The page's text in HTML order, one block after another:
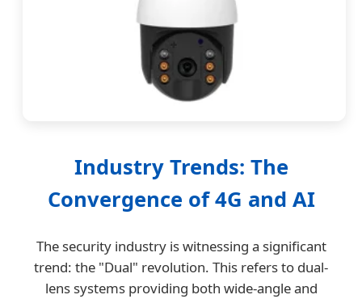
Industry Trends: The
Convergence of 4G and AI
The security industry is witnessing a significant
trend: the "Dual" revolution. This refers to dual-
lens systems providing both wide-angle and